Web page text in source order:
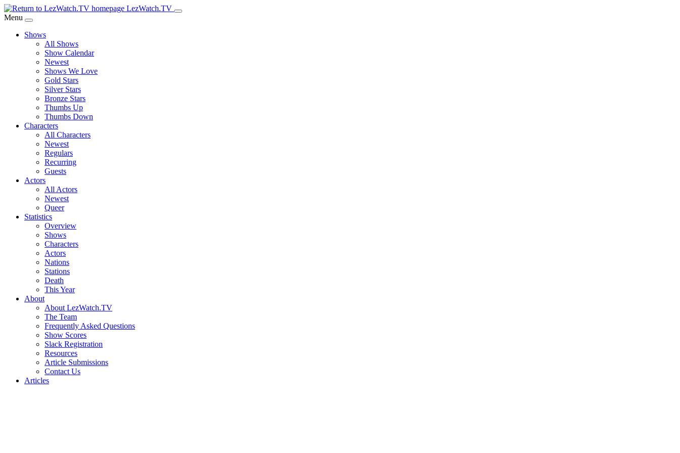
Skip
to
Content
LezWatch.TV
Menu
Shows
All Shows
Show Calendar
Newest
Shows We Love
Gold Stars
Silver Stars
Bronze Stars
Thumbs Up
Thumbs Down
Characters
All Characters
Newest
Regulars
Recurring
Guests
Actors
All Actors
Newest
Queer
Statistics
Overview
Shows
Characters
Actors
Nations
Stations
Death
This Year
About
About LezWatch.TV
The Team
Frequently Asked Questions
Show Scores
Slack Registration
Resources
Article Submissions
Contact Us
Articles